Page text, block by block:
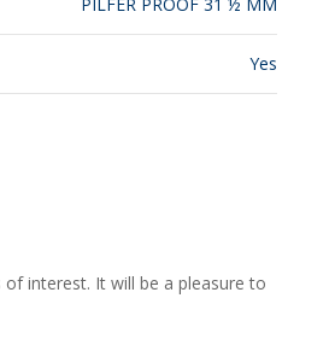
Yes
interest. It will be a pleasure to